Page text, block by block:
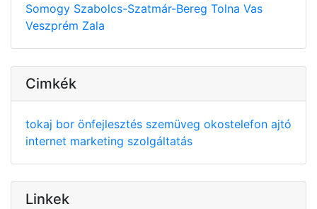
Somogy Szabolcs-Szatmár-Bereg Tolna Vas
Veszprém Zala
Cimkék
tokaj bor önfejlesztés szemüveg okostelefon ajtó
internet marketing szolgáltatás
Linkek